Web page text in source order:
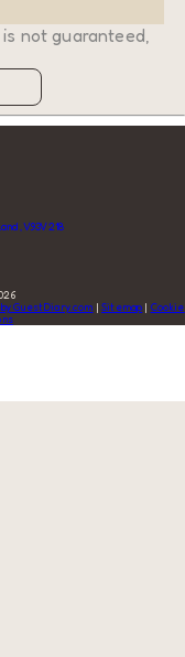
not guaranteed,
V93V218
GuestDiary.com | Sitemap | Cookie